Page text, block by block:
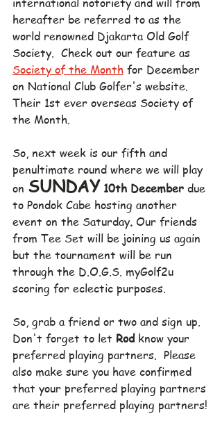
hereafter be referred to as the
world renowned Djakarta Old Golf
Society.  Check out our feature as
Society of the Month for December
on National Club Golfer's website.
Their 1st ever overseas Society of
the Month.
So, next week is our fifth and
penultimate round where we will play
on SUNDAY 10th December due
to Pondok Cabe hosting another
event on the Saturday. Our friends
from Tee Set will be joining us again
but the tournament will be run
through the D.O.G.S. myGolf2u
scoring for eclectic purposes.
So, grab a friend or two and sign up.
Don't forget to let Rod know your
preferred playing partners.  Please
also make sure you have confirmed
that your preferred playing partners
are their preferred playing partners!